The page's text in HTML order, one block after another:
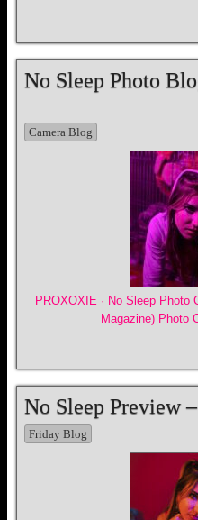
No Sleep Photo
Camera Blog
PROXOXIE · No Sleep Photo
Magazine) Photo
No Sleep Preview
Friday Blog